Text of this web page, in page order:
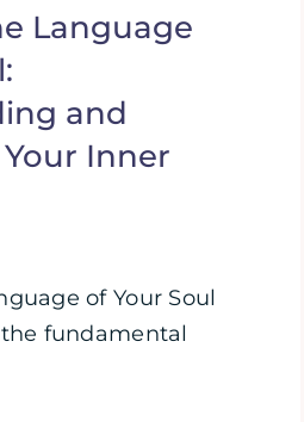
Language
and
Inner
of Your Soul
the fundamental